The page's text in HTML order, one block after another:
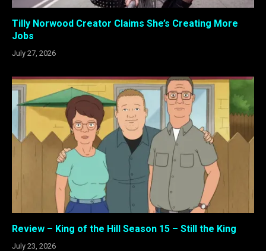
Tilly Norwood Creator Claims She’s Creating More
Jobs
July 27, 2026
Review – King of the Hill Season 15 – Still the King
July 23, 2026